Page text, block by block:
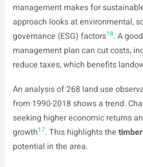
management makes for
approach looks at environmental,
governance (ESG) factors18. A
management plan can cut costs,
reduce taxes, which benefits
An analysis of 268 land use
from 1990-2018 shows a trend.
seeking higher economic returns
growth17. This highlights the
potential in the area.